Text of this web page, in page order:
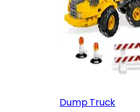
Dump Truck